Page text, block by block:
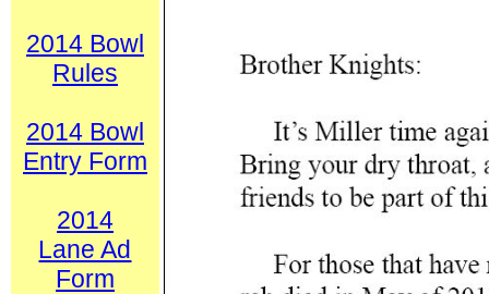
2014 Bowl
Rules
2014 Bowl
Entry Form
2014
Lane Ad
Form